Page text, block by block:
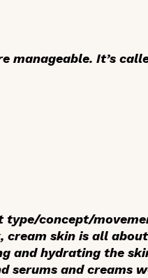
It’s
type/concept/
skin is all
and hydrating the
and creams